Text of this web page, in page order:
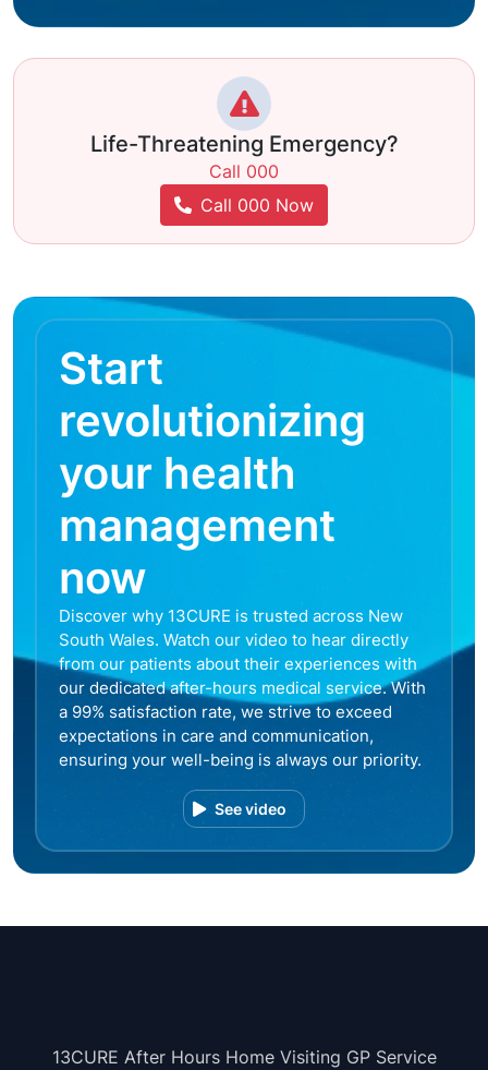
Life-Threatening Emergency?
Call 000
Call 000 Now
Start
revolutionizing
your health
management
now
Discover why 13CURE is trusted across New
South Wales. Watch our video to hear directly
from our patients about their experiences with
our dedicated after-hours medical service. With
a 99% satisfaction rate, we strive to exceed
expectations in care and communication,
ensuring your well-being is always our priority.
See video
13CURE After Hours Home Visiting GP Service